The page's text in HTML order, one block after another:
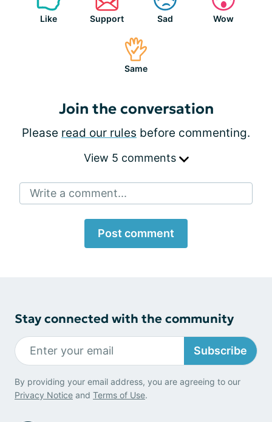
Like Support Sad Wow
Same
Join the conversation
Please read our rules before commenting.
View 5 comments
Write a comment...
Post comment
Stay connected with the community
Subscribe
By providing your email address, you are agreeing to our
Privacy Notice and Terms of Use.